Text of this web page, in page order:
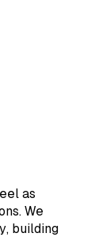
as
We
building